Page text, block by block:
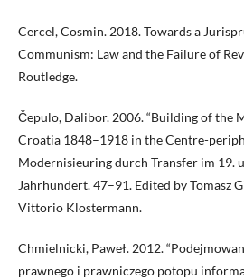
Cercel, Cosmin. 2018. Towards a
Communism: Law and the Failure of
Routledge.
Čepulo, Dalibor. 2006. “Building of the
Croatia 1848–1918 in the Centre-
Modernisieuring durch Transfer im 19.
Jahrhundert. 47–91. Edited by Tomasz
Vittorio Klostermann.
Chmielnicki, Paweł. 2012.
prawnego i prawniczego potopu